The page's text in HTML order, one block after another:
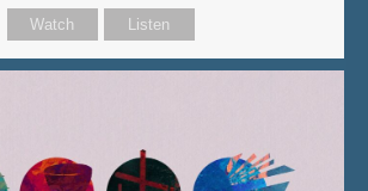
Watch Listen